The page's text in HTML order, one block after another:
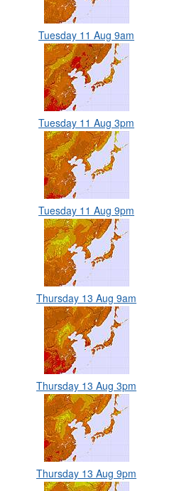
Tuesday 11 Aug 9am
Tuesday 11 Aug 3pm
Tuesday 11 Aug 9pm
Thursday 13 Aug 9am
Thursday 13 Aug 3pm
Thursday 13 Aug 9pm